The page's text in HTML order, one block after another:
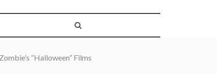
“Halloween” Films